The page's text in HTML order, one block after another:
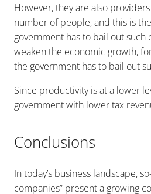
However, they are also
number of people, and this is
government has to bail out such
weaken the economic growth,
the government has to bail out
Since productivity is at a lower
government with lower tax
Conclusions
In today’s business landscape,
companies” present a growing